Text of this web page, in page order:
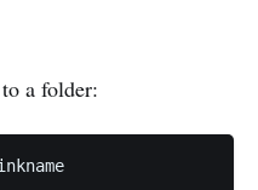
a folder: